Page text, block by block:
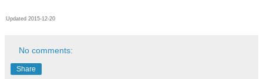
Updated 2015-12-20
No comments:
Share